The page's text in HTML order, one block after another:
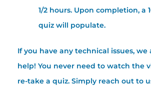
1/2 hours. Upon completion, a
quiz will populate.
If you have any technical issues,
help! You never need to watch the
re-take a quiz. Simply reach out to